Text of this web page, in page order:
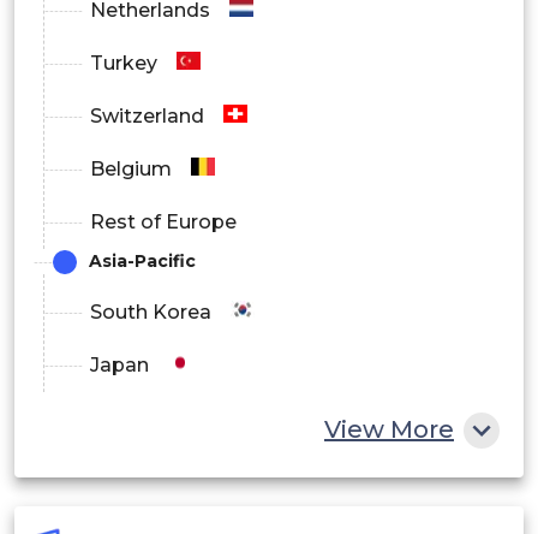
Netherlands
Turkey
Switzerland
Belgium
Rest of Europe
Asia-Pacific
South Korea
Japan
View More